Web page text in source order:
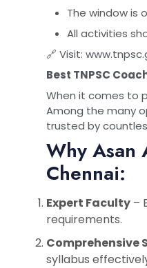
The window is
All activities
🔗 Visit:
Best TNPSC
When it comes to
Among the many
trusted by
Why Asan
Chennai:
Expert Faculty –
requirements.
Comprehensive
syllabus